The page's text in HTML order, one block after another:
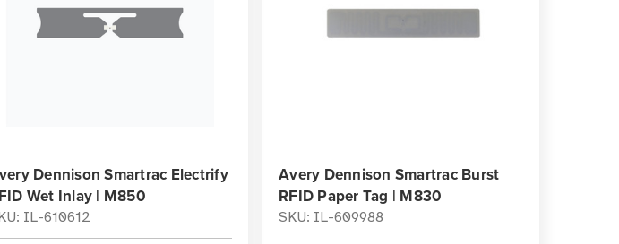
Dennison Smartrac Electrify
Wet Inlay | M850
IL-610612
Avery Dennison Smartrac Burst
RFID Paper Tag | M830
SKU: IL-609988